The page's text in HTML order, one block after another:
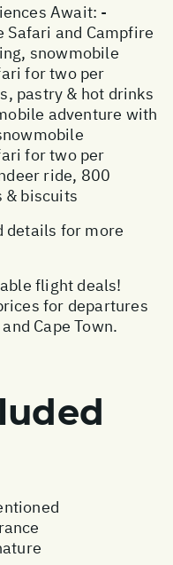
Await: -
Safari and Campfire
snowmobile
for two per
pastry & hot drinks
adventure with
for two per
ride, 800
& biscuits
details for more
flight deals!
for departures
Cape Town.